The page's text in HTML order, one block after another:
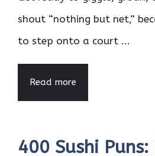
shout “nothing but net,”
to step onto a court ...
Read more
400 Sushi